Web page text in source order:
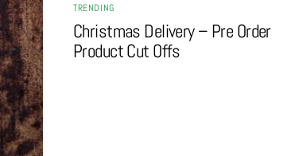
TRENDING
Christmas Delivery – Pre Order
Product Cut Offs